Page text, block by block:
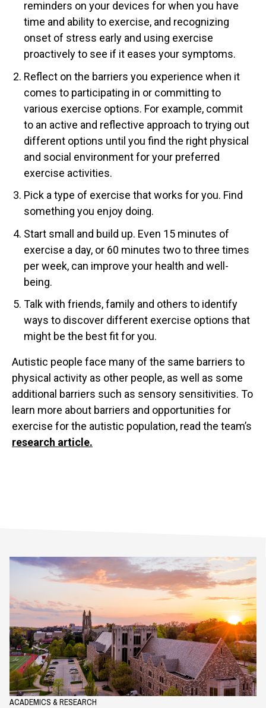
reminders on your devices for when you have
time and ability to exercise, and recognizing
onset of stress early and using exercise
proactively to see if it eases your symptoms.
Reflect on the barriers you experience when it
comes to participating in or committing to
various exercise options. For example, commit
to an active and reflective approach to trying out
different options until you find the right physical
and social environment for your preferred
exercise activities.
Pick a type of exercise that works for you. Find
something you enjoy doing.
Start small and build up. Even 15 minutes of
exercise a day, or 60 minutes two to three times
per week, can improve your health and well-
being.
Talk with friends, family and others to identify
ways to discover different exercise options that
might be the best fit for you.
Autistic people face many of the same barriers to
physical activity as other people, as well as some
additional barriers such as sensory sensitivities. To
learn more about barriers and opportunities for
exercise for the autistic population, read the team’s
research article.
ACADEMICS & RESEARCH